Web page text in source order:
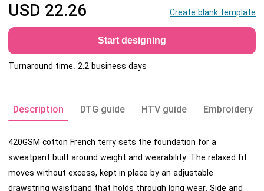
USD 22.26 Create blank template
Start designing
Turnaround time: 2.2 business days
Description DTG guide HTV guide Embroidery
420GSM cotton French terry sets the foundation for a
sweatpant built around weight and wearability. The relaxed fit
moves without excess, kept in place by an adjustable
drawstring waistband that holds through long wear. Side and